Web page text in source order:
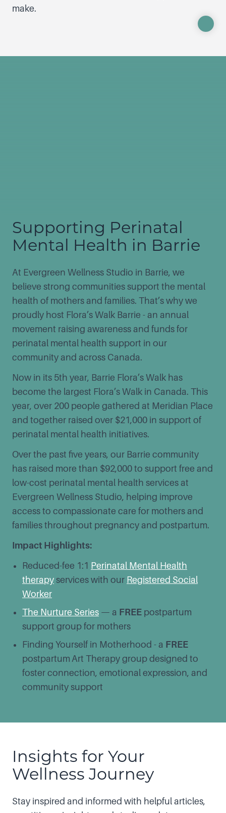
make.
Supporting Perinatal
Mental Health in Barrie
At Evergreen Wellness Studio in Barrie, we
believe strong communities support the mental
health of mothers and families. That’s why we
proudly host Flora’s Walk Barrie - an annual
movement raising awareness and funds for
perinatal mental health support in our
community and across Canada.
Now in its 5th year, Barrie Flora’s Walk has
become the largest Flora’s Walk in Canada. This
year, over 200 people gathered at Meridian Place
and together raised over $21,000 in support of
perinatal mental health initiatives.
Over the past five years, our Barrie community
has raised more than $92,000 to support free and
low-cost perinatal mental health services at
Evergreen Wellness Studio, helping improve
access to compassionate care for mothers and
families throughout pregnancy and postpartum.
Impact Highlights:
Reduced-fee 1:1 Perinatal Mental Health
therapy services with our Registered Social
Worker
The Nurture Series — a FREE postpartum
support group for mothers
Finding Yourself in Motherhood - a FREE
postpartum Art Therapy group designed to
foster connection, emotional expression, and
community support
Insights for Your
Wellness Journey
Stay inspired and informed with helpful articles,